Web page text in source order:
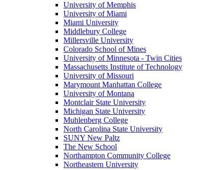
University of Memphis
University of Miami
Miami University
Middlebury College
Millersville University
Colorado School of Mines
University of Minnesota - Twin Cities
Massachusetts Institute of Technology
University of Missouri
Marymount Manhattan College
University of Montana
Montclair State University
Michigan State University
Muhlenberg College
North Carolina State University
SUNY New Paltz
The New School
Northampton Community College
Northeastern University